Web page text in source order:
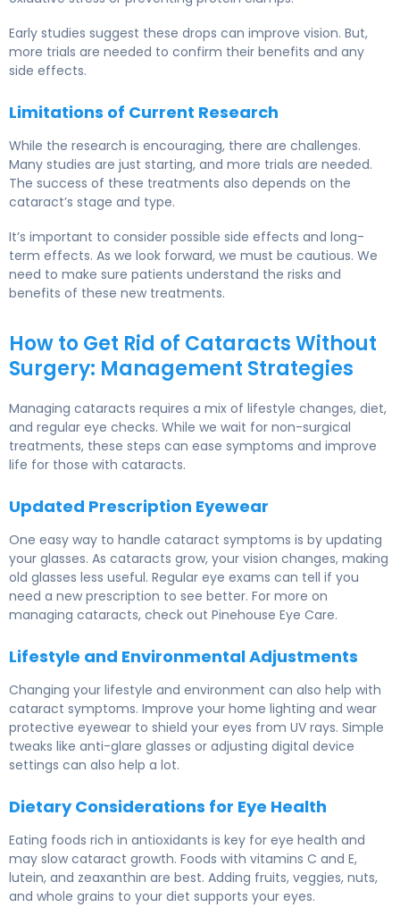
Early studies suggest these drops can improve vision. But,
more trials are needed to confirm their benefits and any
side effects.
Limitations of Current Research
While the research is encouraging, there are challenges.
Many studies are just starting, and more trials are needed.
The success of these treatments also depends on the
cataract’s stage and type.
It’s important to consider possible side effects and long-
term effects. As we look forward, we must be cautious. We
need to make sure patients understand the risks and
benefits of these new treatments.
How to Get Rid of Cataracts Without
Surgery: Management Strategies
Managing cataracts requires a mix of lifestyle changes, diet,
and regular eye checks. While we wait for non-surgical
treatments, these steps can ease symptoms and improve
life for those with cataracts.
Updated Prescription Eyewear
One easy way to handle cataract symptoms is by updating
your glasses. As cataracts grow, your vision changes, making
old glasses less useful. Regular eye exams can tell if you
need a new prescription to see better. For more on
managing cataracts, check out Pinehouse Eye Care.
Lifestyle and Environmental Adjustments
Changing your lifestyle and environment can also help with
cataract symptoms. Improve your home lighting and wear
protective eyewear to shield your eyes from UV rays. Simple
tweaks like anti-glare glasses or adjusting digital device
settings can also help a lot.
Dietary Considerations for Eye Health
Eating foods rich in antioxidants is key for eye health and
may slow cataract growth. Foods with vitamins C and E,
lutein, and zeaxanthin are best. Adding fruits, veggies, nuts,
and whole grains to your diet supports your eyes.